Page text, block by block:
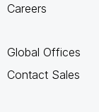
Careers
Global Offices
Contact Sales